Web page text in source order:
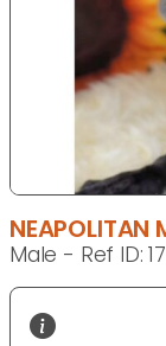
NEAPOLITAN
Male - Ref ID: